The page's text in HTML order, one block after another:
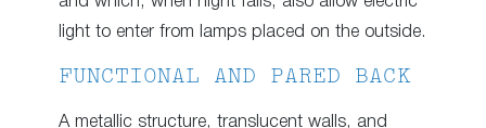
light to enter from lamps placed on the outside.
FUNCTIONAL AND PARED BACK
A metallic structure, translucent walls, and